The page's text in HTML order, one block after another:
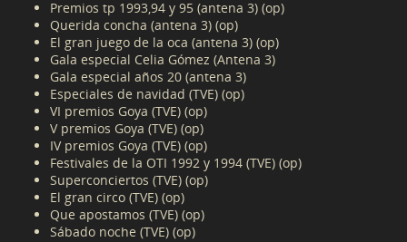
Premios tp 1993,94 y 95 (antena 3) (op)
Querida concha (antena 3) (op)
El gran juego de la oca (antena 3) (op)
Gala especial Celia Gómez (Antena 3)
Gala especial años 20 (antena 3)
Especiales de navidad (TVE) (op)
VI premios Goya (TVE) (op)
V premios Goya (TVE) (op)
IV premios Goya (TVE) (op)
Festivales de la OTI 1992 y 1994 (TVE) (op)
Superconciertos (TVE) (op)
El gran circo (TVE) (op)
Que apostamos (TVE) (op)
Sábado noche (TVE) (op)